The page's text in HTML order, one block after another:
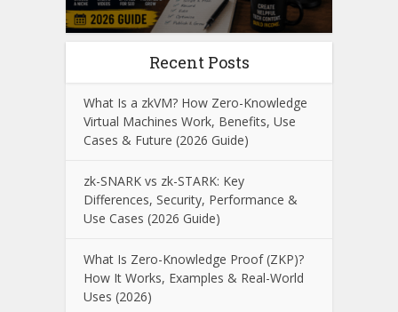
Recent Posts
What Is a zkVM? How Zero-Knowledge
Virtual Machines Work, Benefits, Use
Cases & Future (2026 Guide)
zk-SNARK vs zk-STARK: Key
Differences, Security, Performance &
Use Cases (2026 Guide)
What Is Zero-Knowledge Proof (ZKP)?
How It Works, Examples & Real-World
Uses (2026)